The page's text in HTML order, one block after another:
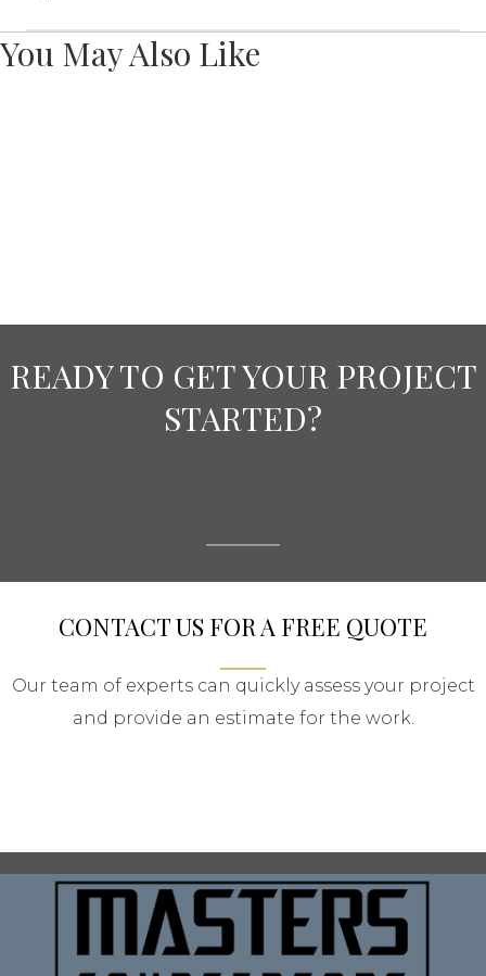
You May Also Like
READY TO GET YOUR PROJECT
STARTED?
CONTACT US FOR A FREE QUOTE
Our team of experts can quickly assess your project
and provide an estimate for the work.